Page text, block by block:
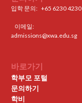
입학 문의:+65 6230 4230
이메일:
admissions@xwa.edu.sg
바로가기
학부모 포털
문의하기
학비